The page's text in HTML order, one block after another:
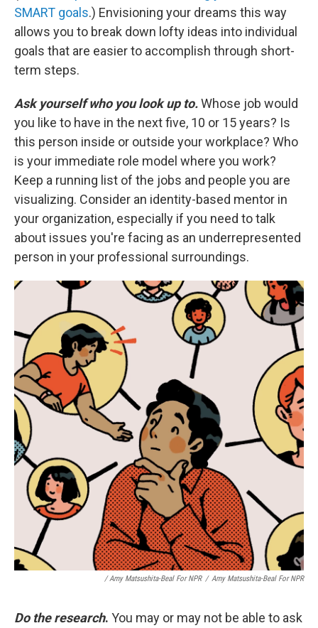
SMART goals.) Envisioning your dreams this way
allows you to break down lofty ideas into individual
goals that are easier to accomplish through short-
term steps.
Ask yourself who you look up to.Whose job would
you like to have in the next five, 10 or 15 years? Is
this person inside or outside your workplace? Who
is your immediate role model where you work?
Keep a running list of the jobs and people you are
visualizing. Consider an identity-based mentor in
your organization, especially if you need to talk
about issues you're facing as an underrepresented
person in your professional surroundings.
/ Amy Matsushita-Beal For NPR / Amy Matsushita-Beal For NPR
Do the research. You may or may not be able to ask